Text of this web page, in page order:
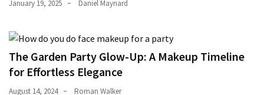
January 19, 2025 Daniel Maynard
The Garden Party Glow-Up: A Makeup Timeline
for Effortless Elegance
August 14, 2024 Roman Walker